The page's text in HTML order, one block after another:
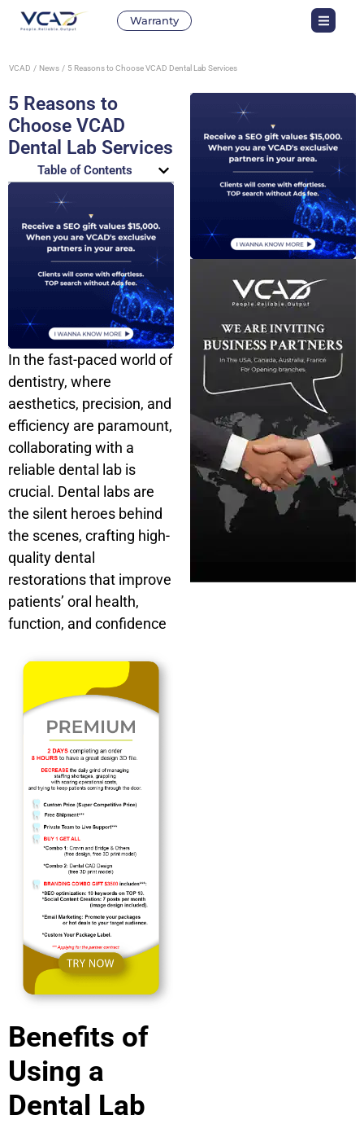
Warranty
VCAD News 5 Reasons to Choose VCAD Dental Lab Services
5 Reasons to
Choose VCAD
Dental Lab Services
Table of Contents
In the fast-paced world of
dentistry, where
aesthetics, precision, and
efficiency are paramount,
collaborating with a
reliable dental lab is
crucial. Dental labs are
the silent heroes behind
the scenes, crafting high-
quality dental
restorations that improve
patients’ oral health,
function, and confidence
Benefits of
Using a
Dental Lab